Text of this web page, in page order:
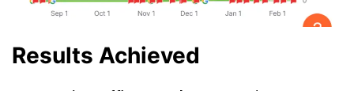
Results Achieved